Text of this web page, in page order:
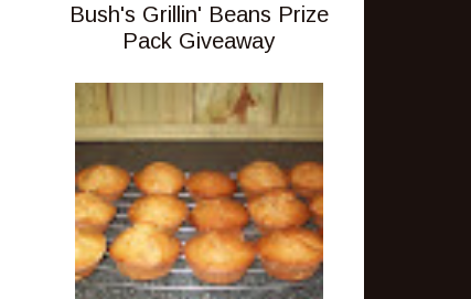
Bush's Grillin' Beans Prize
Pack Giveaway